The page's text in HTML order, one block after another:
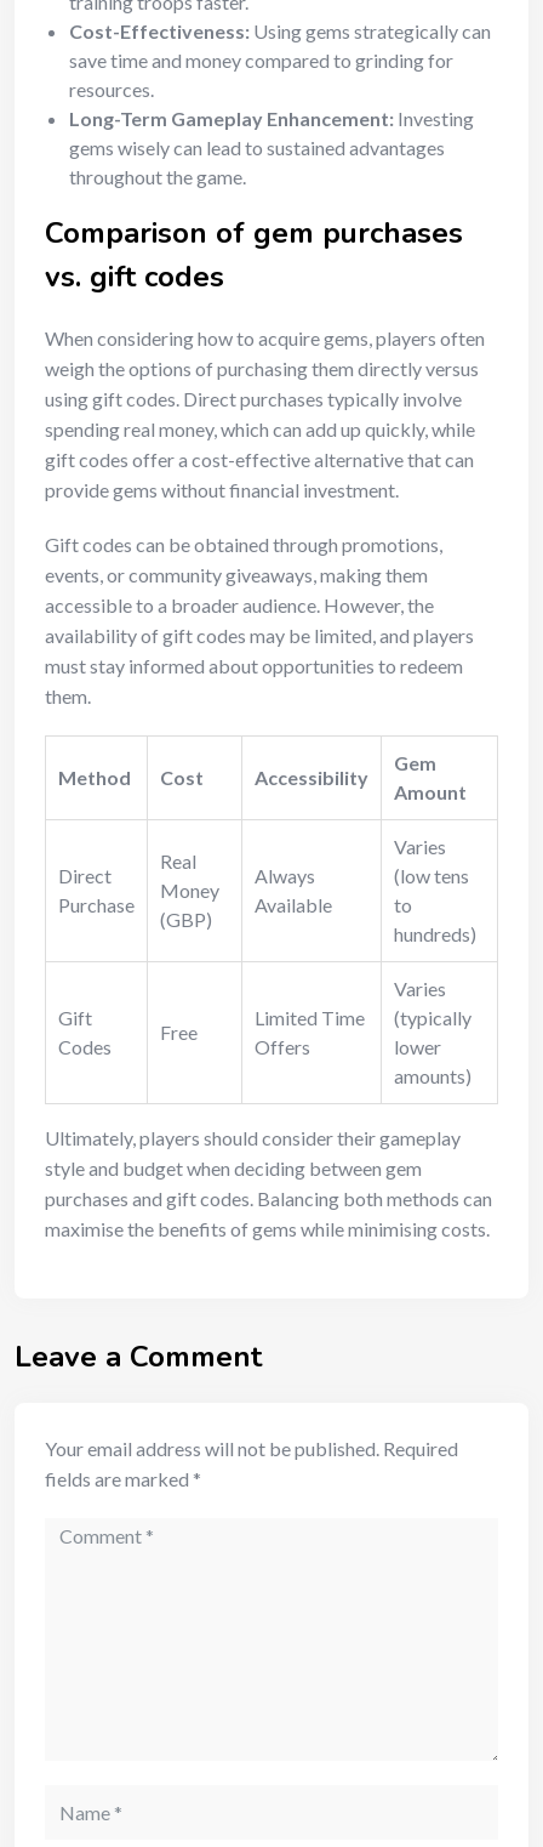
Cost-Effectiveness: Using gems strategically can
save time and money compared to grinding for
resources.
Long-Term Gameplay Enhancement: Investing
gems wisely can lead to sustained advantages
throughout the game.
Comparison of gem purchases
vs. gift codes
When considering how to acquire gems, players often
weigh the options of purchasing them directly versus
using gift codes. Direct purchases typically involve
spending real money, which can add up quickly, while
gift codes offer a cost-effective alternative that can
provide gems without financial investment.
Gift codes can be obtained through promotions,
events, or community giveaways, making them
accessible to a broader audience. However, the
availability of gift codes may be limited, and players
must stay informed about opportunities to redeem
them.
Method Cost Accessibility
Gem
Amount
Direct
Purchase
Real
Money
(GBP)
Always
Available
Varies
(low tens
to
hundreds)
Gift
Codes
Free
Limited Time
Offers
Varies
(typically
lower
amounts)
Ultimately, players should consider their gameplay
style and budget when deciding between gem
purchases and gift codes. Balancing both methods can
maximise the benefits of gems while minimising costs.
Leave a Comment
Your email address will not be published. Required
fields are marked *
Comment